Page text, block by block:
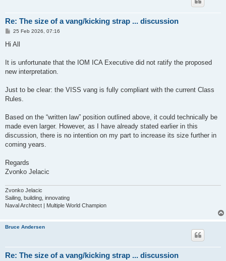
Re: The size of a vang/kicking strap ... discussion
P25 Feb 2026, 07:16
Hi All
It is unfortunate that the IOM ICA Executive did not ratify the proposed
new interpretation.
Just to be clear: the VISS vang is fully compliant with the current Class
Rules.
Based on the “written law” position outlined above, it could technically be
made even larger. However, as I have already stated earlier in this
discussion, there is no intention on my part to increase its size further in
coming years.
Regards
Zvonko Jelacic
Zvonko Jelacic
Sailing, building, innovating
Naval Architect | Multiple World Champion
Bruce Andersen
Re: The size of a vang/kicking strap ... discussion